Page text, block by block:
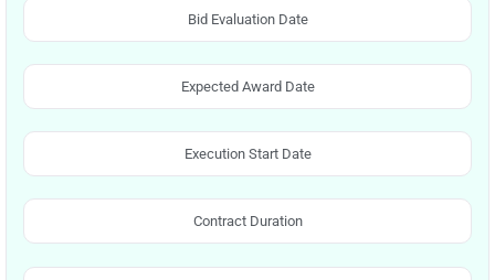
Bid Evaluation Date
Expected Award Date
Execution Start Date
Contract Duration